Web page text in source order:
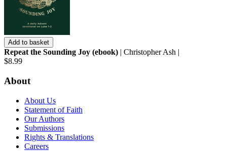
Add to basket
Repeat the Sounding Joy (ebook) | Christopher Ash |
$8.99
About
About Us
Statement of Faith
Our Authors
Submissions
Rights & Translations
Careers